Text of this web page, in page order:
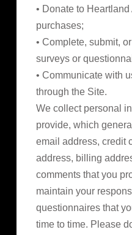
• Donate to
purchases;
• Complete, submit,
surveys or
• Communicate with
through the Site.
We collect personal
provide, which
email address, credit
address, billing
comments that you
maintain your
questionnaires that
time to time. Please